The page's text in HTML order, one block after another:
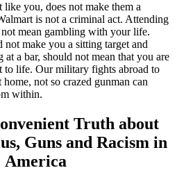
like you, does not make them a
is not a criminal act. Attending
mean gambling with your life.
make you a sitting target and
at a bar, should not mean that you are
to life. Our military fights abroad to
home, not so crazed gunman can
within.
Truth about
Guns and Racism in
America